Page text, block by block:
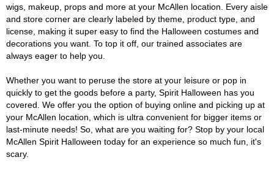
wigs, makeup, props and more at your McAllen location. Every aisle
and store corner are clearly labeled by theme, product type, and
license, making it super easy to find the Halloween costumes and
decorations you want. To top it off, our trained associates are
always eager to help you.
Whether you want to peruse the store at your leisure or pop in
quickly to get the goods before a party, Spirit Halloween has you
covered. We offer you the option of buying online and picking up at
your McAllen location, which is ultra convenient for bigger items or
last-minute needs! So, what are you waiting for? Stop by your local
McAllen Spirit Halloween today for an experience so much fun, it's
scary.